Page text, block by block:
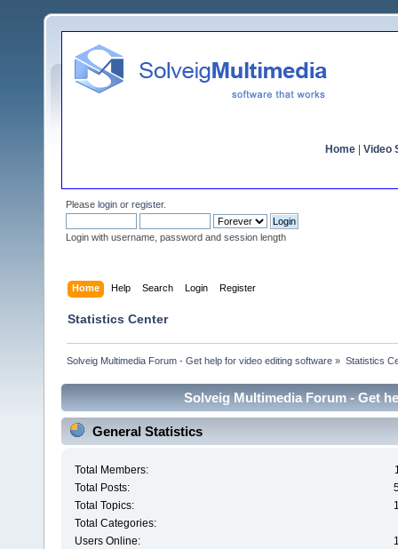
Home Video
Please login or register.
Login with username, password and session length
Home Help Search Login Register
Statistics Center
Solveig Multimedia Forum - Get help for video editing software » Statistics
Solveig Multimedia Forum - Get
General Statistics
Total Members:
Total Posts:
Total Topics:
Total Categories:
Users Online: